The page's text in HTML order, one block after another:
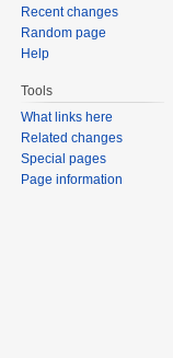
Recent changes
Random page
Help
Tools
What links here
Related changes
Special pages
Page information